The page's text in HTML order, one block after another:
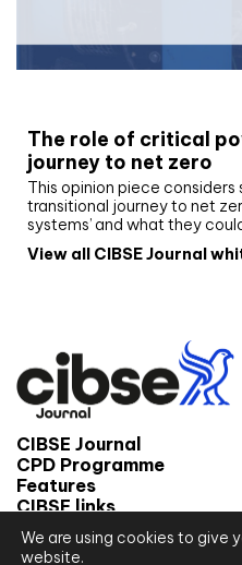
The role of critical
journey to net zero
This opinion piece
transitional journey to net
systems’ and what they
View all CIBSE Journal
CIBSE Journal
CPD Programme
Features
CIBSE links
© 2026
We are using cookies to give
website.